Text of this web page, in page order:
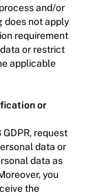
and/or
does not apply
requirement
or restrict
applicable
or
request
data or
data as
you
the